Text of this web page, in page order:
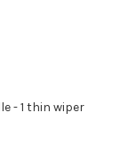
- 1 thin wiper